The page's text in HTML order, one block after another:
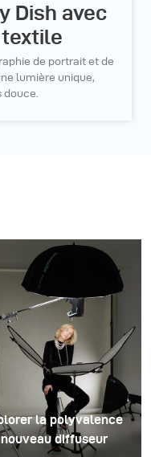
Dish avec
de portrait et de
lumière unique,
la polyvalence
diffuseur